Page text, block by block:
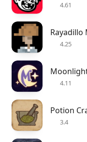
4.61
Rayadillo
4.25
4.11
Potion
3.4